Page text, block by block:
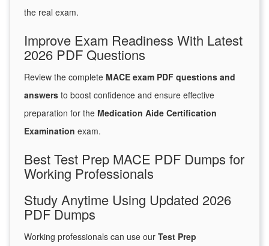
the real exam.
Improve Exam Readiness With Latest
2026 PDF Questions
Review the complete MACE exam PDF questions and
answers to boost confidence and ensure effective
preparation for the Medication Aide Certification
Examination exam.
Best Test Prep MACE PDF Dumps for
Working Professionals
Study Anytime Using Updated 2026
PDF Dumps
Working professionals can use our Test Prep